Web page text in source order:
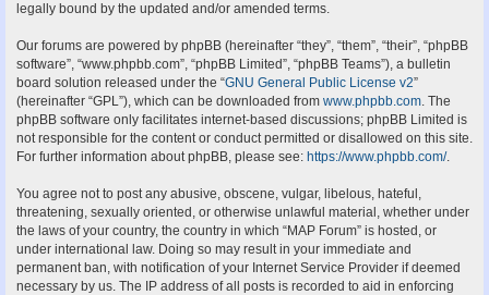
legally bound by the updated and/or amended terms.
Our forums are powered by phpBB (hereinafter “they”, “them”, “their”, “phpBB
software”, “www.phpbb.com”, “phpBB Limited”, “phpBB Teams”), a bulletin
board solution released under the “GNU General Public License v2”
(hereinafter “GPL”), which can be downloaded from www.phpbb.com. The
phpBB software only facilitates internet-based discussions; phpBB Limited is
not responsible for the content or conduct permitted or disallowed on this site.
For further information about phpBB, please see: https://www.phpbb.com/.
You agree not to post any abusive, obscene, vulgar, libelous, hateful,
threatening, sexually oriented, or otherwise unlawful material, whether under
the laws of your country, the country in which “MAP Forum” is hosted, or
under international law. Doing so may result in your immediate and
permanent ban, with notification of your Internet Service Provider if deemed
necessary by us. The IP address of all posts is recorded to aid in enforcing